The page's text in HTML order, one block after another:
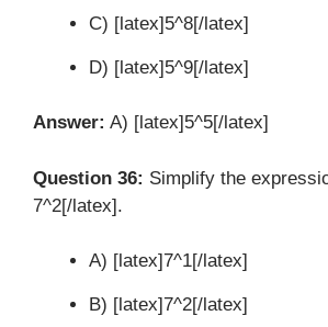
C) [latex]5^8[/latex]
D) [latex]5^9[/latex]
Answer: A) [latex]5^5[/latex]
Question 36: Simplify the
7^2[/latex].
A) [latex]7^1[/latex]
B) [latex]7^2[/latex]